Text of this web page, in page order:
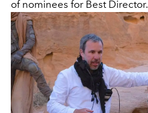
of nominees for Best Director.